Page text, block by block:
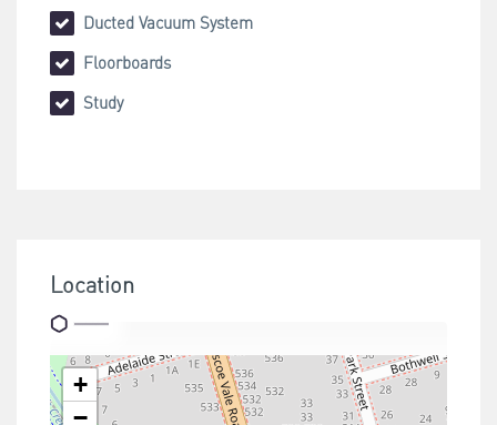
Ducted Vacuum System
Floorboards
Study
Location
+
−